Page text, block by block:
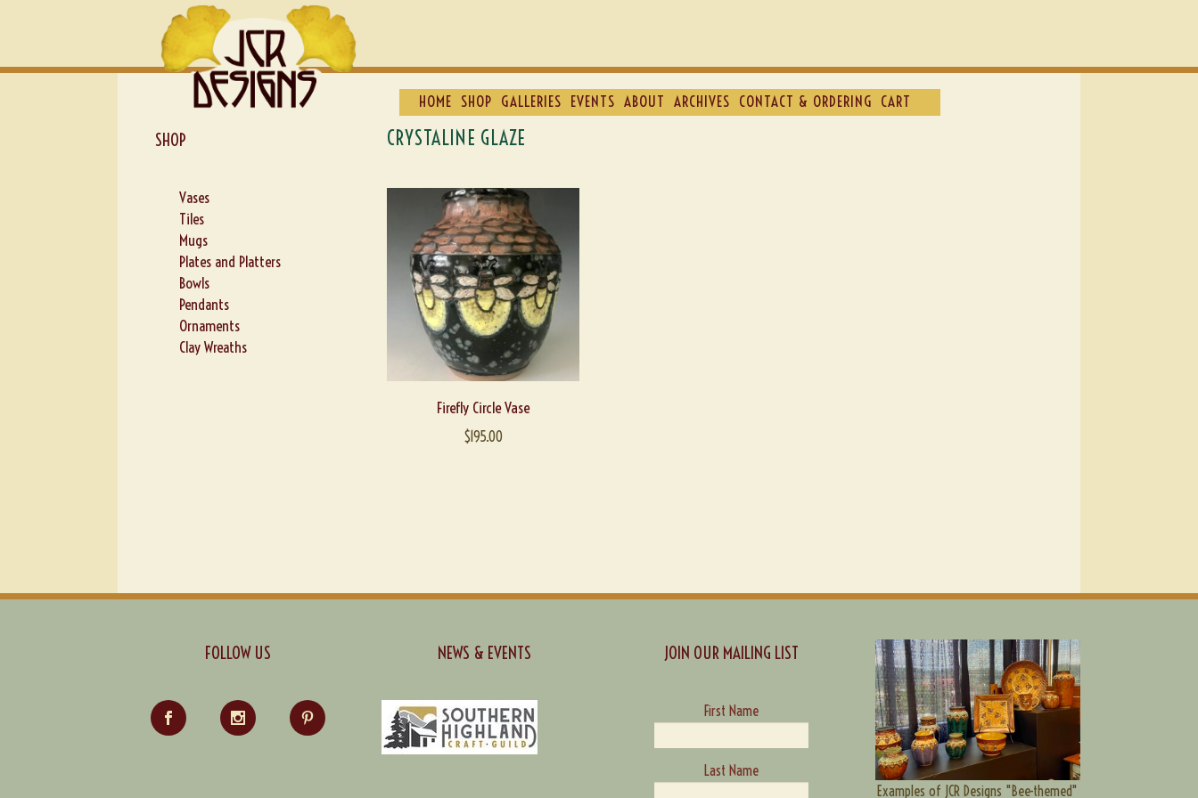
navigation
HOME SHOP GALLERIES EVENTS ABOUT ARCHIVES CONTACT & ORDERING CART
CRYSTALINE GLAZE
Firefly Circle Vase
$195.00
SHOP
Vases
Tiles
Mugs
Plates and Platters
Bowls
Pendants
Ornaments
Clay Wreaths
FOLLOW US NEWS & EVENTS JOIN OUR MAILING LIST
First Name
Last Name
Examples of JCR Designs "Bee-themed"